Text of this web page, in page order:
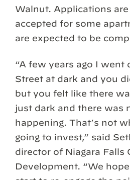
Walnut. Applications
accepted for some
are expected to be
“A few years ago I went
Street at dark and you
but you felt like there
just dark and there was
happening. That’s not
going to invest,” said
director of Niagara Falls
Development. “We